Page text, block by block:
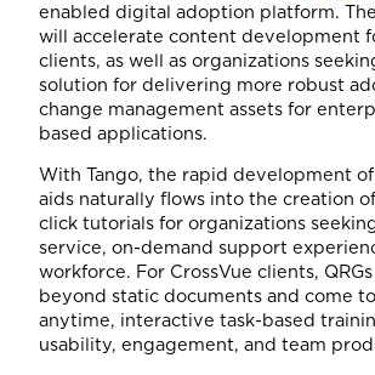
enabled digital adoption platform.
will accelerate content development
clients, as well as organizations
solution for delivering more robust
change management assets for
based applications.
With Tango, the rapid development of
aids naturally flows into the creation
click tutorials for organizations
service, on-demand support
workforce. For CrossVue clients,
beyond static documents and come
anytime, interactive task-based
usability, engagement, and team